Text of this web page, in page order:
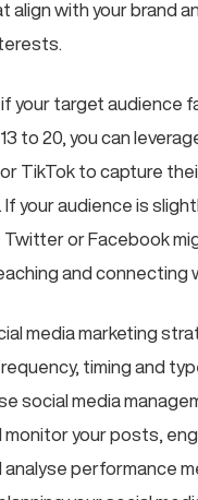
align with your brand
your target audience
to 20, you can
TikTok to capture
your audience is
Twitter or Facebook
and connecting
media marketing
timing and
social media
monitor your posts,
analyse performance